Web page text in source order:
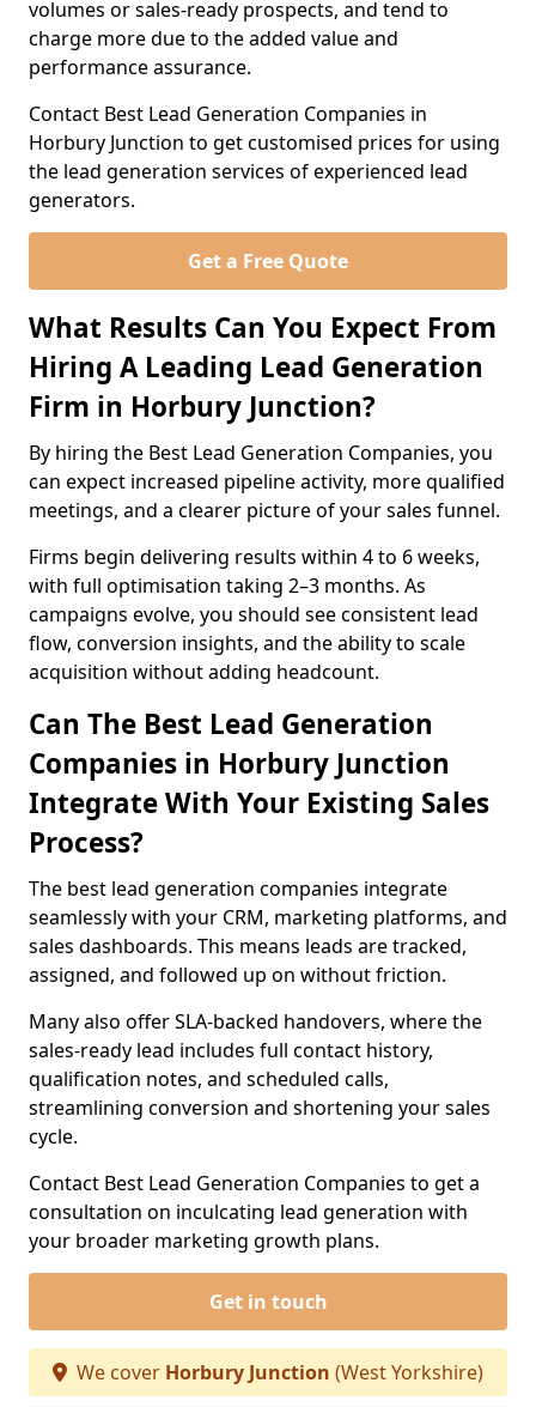
volumes or sales-ready prospects, and tend to
charge more due to the added value and
performance assurance.
Contact Best Lead Generation Companies in
Horbury Junction to get customised prices for using
the lead generation services of experienced lead
generators.
Get a Free Quote
What Results Can You Expect From
Hiring A Leading Lead Generation
Firm in Horbury Junction?
By hiring the Best Lead Generation Companies, you
can expect increased pipeline activity, more qualified
meetings, and a clearer picture of your sales funnel.
Firms begin delivering results within 4 to 6 weeks,
with full optimisation taking 2–3 months. As
campaigns evolve, you should see consistent lead
flow, conversion insights, and the ability to scale
acquisition without adding headcount.
Can The Best Lead Generation
Companies in Horbury Junction
Integrate With Your Existing Sales
Process?
The best lead generation companies integrate
seamlessly with your CRM, marketing platforms, and
sales dashboards. This means leads are tracked,
assigned, and followed up on without friction.
Many also offer SLA-backed handovers, where the
sales-ready lead includes full contact history,
qualification notes, and scheduled calls,
streamlining conversion and shortening your sales
cycle.
Contact Best Lead Generation Companies to get a
consultation on inculcating lead generation with
your broader marketing growth plans.
Get in touch
We cover Horbury Junction (West Yorkshire)